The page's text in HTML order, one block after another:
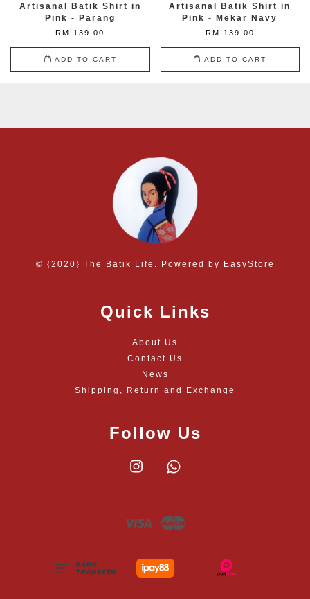
Artisanal Batik Shirt in
Pink - Parang
RM 139.00
ADD TO CART
Artisanal Batik Shirt in
Pink - Mekar Navy
RM 139.00
ADD TO CART
© {2020} The Batik Life. Powered by EasyStore
Quick Links
About Us
Contact Us
News
Shipping, Return and Exchange
Follow Us
Instagram
Visa